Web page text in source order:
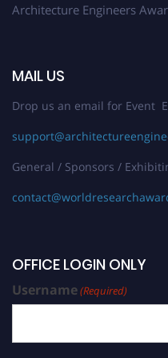
Architecture Engineers
MAIL US
Drop us an email for Event
General / Sponsors /
OFFICE LOGIN ONLY
Username(Required)